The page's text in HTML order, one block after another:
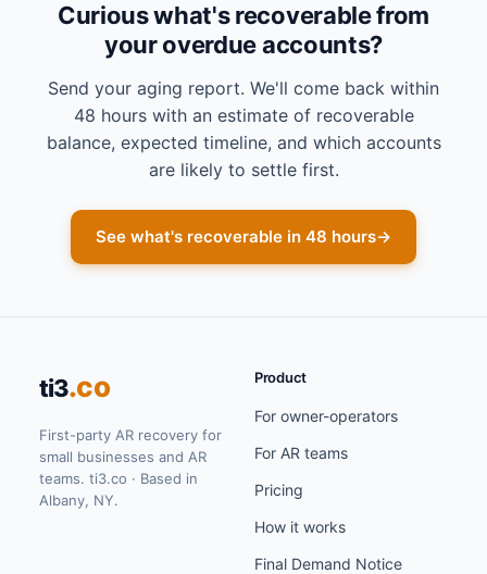
Curious what's recoverable from
your overdue accounts?
Send your aging report. We'll come back within
48 hours with an estimate of recoverable
balance, expected timeline, and which accounts
are likely to settle first.
See what's recoverable in 48 hours→
ti3.co
First-party AR recovery for
small businesses and AR
teams. ti3.co · Based in
Albany, NY.
Product
For owner-operators
For AR teams
Pricing
How it works
Final Demand Notice